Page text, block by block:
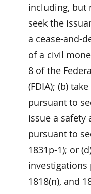
including, but
seek the
a cease-and-
of a civil
8 of the
(FDIA); (b)
pursuant to
issue a safety
pursuant to
1831p-1); or
investigations
1818(n), and